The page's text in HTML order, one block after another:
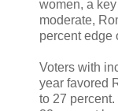
women, a
moderate,
percent edge
Voters with
year favored
to 27